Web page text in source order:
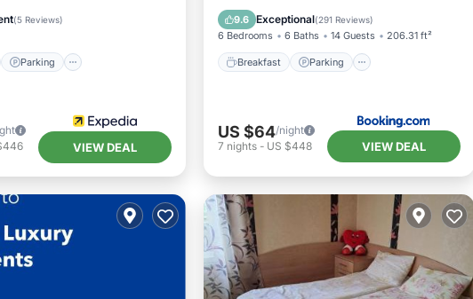
(5 Reviews)
Parking
VIEW DEAL
9.6 Exceptional(291 Reviews)
6 Bedrooms 6 Baths 14 Guests 206.31 ft²
Breakfast Parking
Balcony/Terrace
US $64/night
7 nights- US $448 VIEW DEAL